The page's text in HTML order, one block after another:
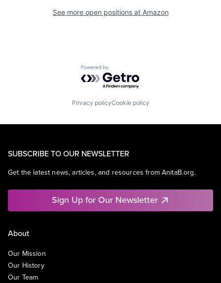
See more open positions at Amazon
Powered by Getro.com
Privacy policyCookie policy
SUBSCRIBE TO OUR NEWSLETTER
Get the latest news, articles, and resources from AnitaB.org.
Sign Up for Our Newsletter
About
Our Mission
Our History
Our Team